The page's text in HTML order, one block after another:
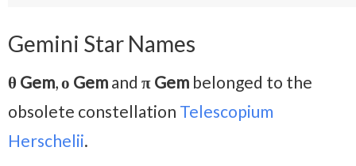
Gemini Star Names
θ Gem,ο Gem and π Gem belonged to the
obsolete constellation Telescopium
Herschelii.